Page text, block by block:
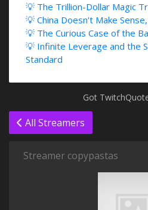
💡 The Trillion-Dollar Magic
💡 China Doesn't Make
💡 The Curious Case of the
💡 Infinite Leverage and the
Standard
Got
All Streamers
Streamer copypastas